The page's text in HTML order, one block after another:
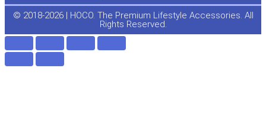
e
o
© 2018-2026 | HOCO. The Premium Lifestyle Accessories. All
Rights Reserved.